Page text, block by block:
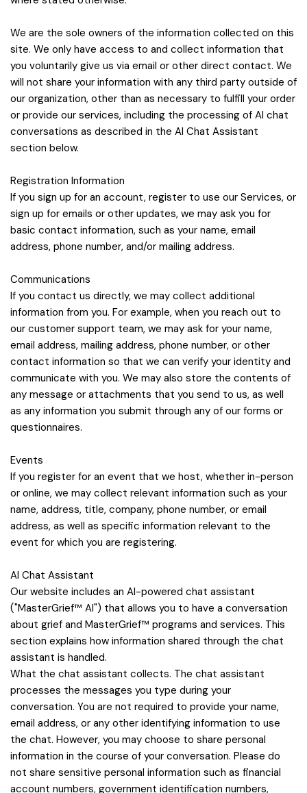
We are the sole owners of the information collected on this
site. We only have access to and collect information that
you voluntarily give us via email or other direct contact. We
will not share your information with any third party outside of
our organization, other than as necessary to fulfill your order
or provide our services, including the processing of AI chat
conversations as described in the AI Chat Assistant
section below.
Registration Information
If you sign up for an account, register to use our Services, or
sign up for emails or other updates, we may ask you for
basic contact information, such as your name, email
address, phone number, and/or mailing address.
Communications
If you contact us directly, we may collect additional
information from you. For example, when you reach out to
our customer support team, we may ask for your name,
email address, mailing address, phone number, or other
contact information so that we can verify your identity and
communicate with you. We may also store the contents of
any message or attachments that you send to us, as well
as any information you submit through any of our forms or
questionnaires.
Events
If you register for an event that we host, whether in-person
or online, we may collect relevant information such as your
name, address, title, company, phone number, or email
address, as well as specific information relevant to the
event for which you are registering.
AI Chat Assistant
Our website includes an AI-powered chat assistant
("MasterGrief™ AI") that allows you to have a conversation
about grief and MasterGrief™ programs and services. This
section explains how information shared through the chat
assistant is handled.
What the chat assistant collects. The chat assistant
processes the messages you type during your
conversation. You are not required to provide your name,
email address, or any other identifying information to use
the chat. However, you may choose to share personal
information in the course of your conversation. Please do
not share sensitive personal information such as financial
account numbers, government identification numbers,